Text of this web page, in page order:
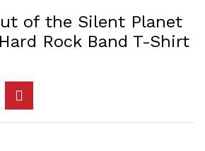
of the Silent Planet
Rock Band T-Shirt